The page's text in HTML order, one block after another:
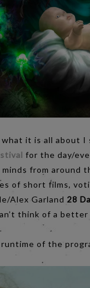
it is all about
for the day/
from around
of short films,
Alex Garland 28
think of a better
of the